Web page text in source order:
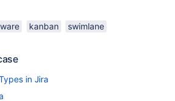
kanban swimlane
in Jira